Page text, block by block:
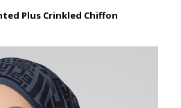
RM189.00
Plus Crinkled Chiffon